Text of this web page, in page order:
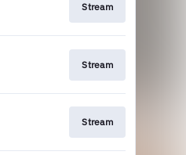
Stream
Stream
Stream